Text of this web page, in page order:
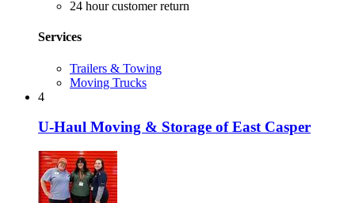
24 hour customer return
Services
Trailers & Towing
Moving Trucks
4
U-Haul Moving & Storage of East Casper